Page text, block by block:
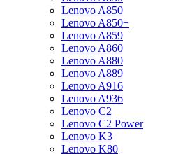
Lenovo A850
Lenovo A850+
Lenovo A859
Lenovo A860
Lenovo A880
Lenovo A889
Lenovo A916
Lenovo A936
Lenovo C2
Lenovo C2 Power
Lenovo K3
Lenovo K80